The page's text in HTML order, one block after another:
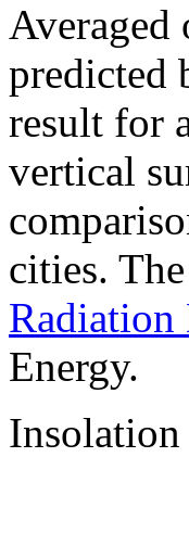
Averaged
predicted
result for
vertical
cities.
Radiation
Energy.